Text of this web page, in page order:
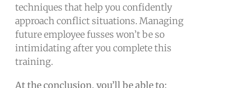
techniques that help you confidently
approach conflict situations. Managing
future employee fusses won’t be so
intimidating after you complete this
training.
At the conclusion, you’ll be able to: